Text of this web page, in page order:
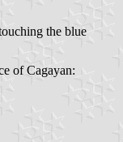
the blue
of Cagayan: